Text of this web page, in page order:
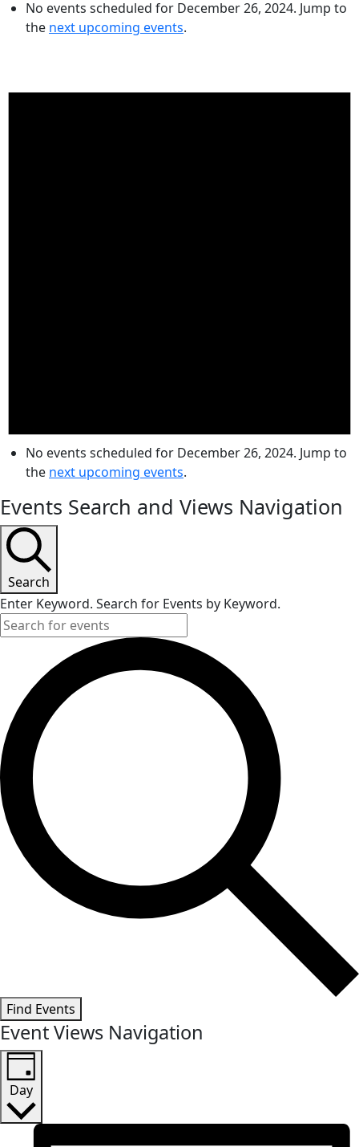
No events scheduled for December 26, 2024. Jump to
the next upcoming events.
No events scheduled for December 26, 2024. Jump to
the next upcoming events.
Events Search and Views Navigation
Search
Enter Keyword. Search for Events by Keyword.
Find Events
Event Views Navigation
Day